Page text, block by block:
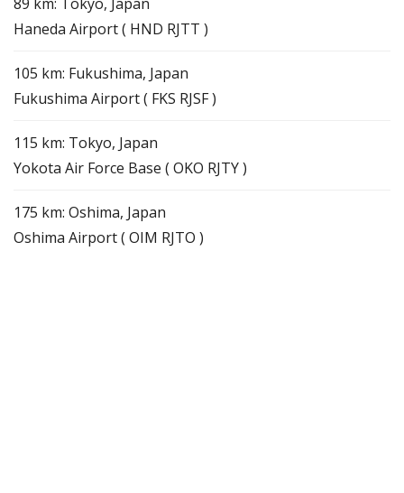
Haneda Airport ( HND RJTT )
105 km: Fukushima, Japan
Fukushima Airport ( FKS RJSF )
115 km: Tokyo, Japan
Yokota Air Force Base ( OKO RJTY )
175 km: Oshima, Japan
Oshima Airport ( OIM RJTO )